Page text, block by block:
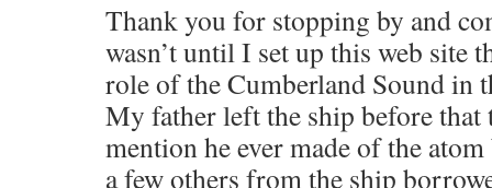
Thank you for stopping by and
wasn’t until I set up this web site
role of the Cumberland Sound in
My father left the ship before that
mention he ever made of the
a few others from the ship